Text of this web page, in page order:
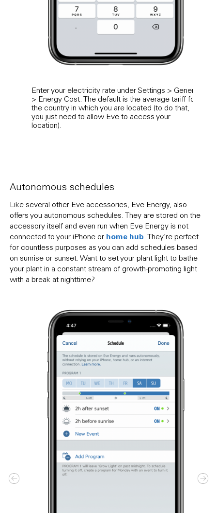
Enter your electricity rate under Settings > General
> Energy Cost. The default is the average tariff for
the country in which you are located (to do that,
you just need to allow Eve to access your
location).
Autonomous schedules
Like several other Eve accessories, Eve Energy, also
offers you autonomous schedules. They are stored on the
accessory itself and even run when Eve Energy is not
connected to your iPhone or home hub . They’re perfect
for countless purposes as you can add schedules based
on sunrise or sunset. Want to set your plant light to bathe
your plant in a constant stream of growth-promoting light
with a break at nighttime?